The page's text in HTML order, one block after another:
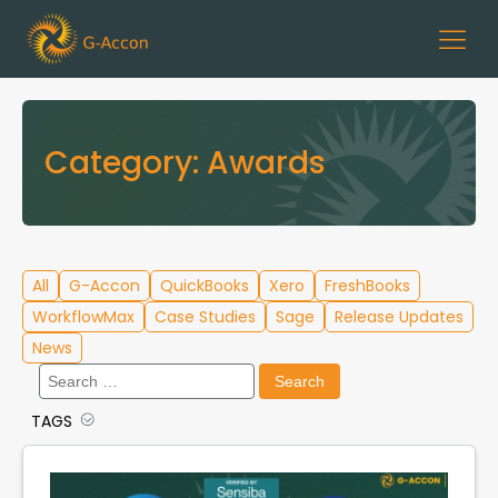
Category: Awards
All G-Accon QuickBooks Xero
FreshBooks
WorkflowMax
Case Studies Sage
Release Updates
News
Search
for:
TAGS
G-Accon for QuickBooks
G-Accon for Xero